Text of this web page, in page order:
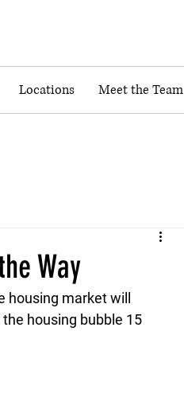
Locations Meet the Team
Way
housing market will
housing bubble 15